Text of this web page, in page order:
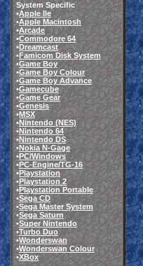
System Specific
•Apple IIe
•Apple Macintosh
•Arcade
•Commodore 64
•Dreamcast
•Famicom Disk System
•Game Boy
•Game Boy Colour
•Game Boy Advance
•Gamecube
•Game Gear
•Genesis
•MSX
•Nintendo (NES)
•Nintendo 64
•Nintendo DS
•Nokia N-Gage
•PC/Windows
•PC-Engine/TG-16
•Playstation
•Playstation 2
•Playstation Portable
•Sega CD
•Sega Master System
•Sega Saturn
•Super Nintendo
•Turbo Duo
•Wonderswan
•Wonderswan Colour
•XBox